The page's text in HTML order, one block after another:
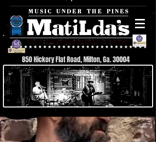
850 Hickory Flat Road, Milton, Ga. 30004